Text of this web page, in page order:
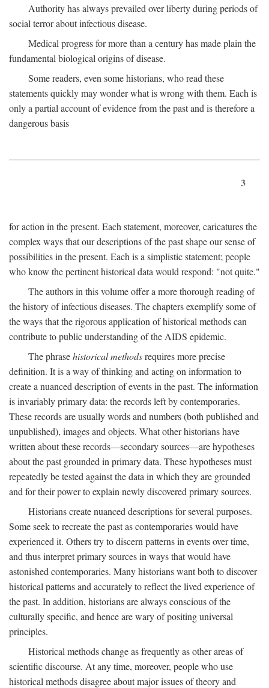
Authority has always prevailed over liberty during periods of
social terror about infectious disease.
Medical progress for more than a century has made plain the
fundamental biological origins of disease.
Some readers, even some historians, who read these
statements quickly may wonder what is wrong with them. Each is
only a partial account of evidence from the past and is therefore a
dangerous basis
3
for action in the present. Each statement, moreover, caricatures the
complex ways that our descriptions of the past shape our sense of
possibilities in the present. Each is a simplistic statement; people
who know the pertinent historical data would respond: "not quite."
The authors in this volume offer a more thorough reading of
the history of infectious diseases. The chapters exemplify some of
the ways that the rigorous application of historical methods can
contribute to public understanding of the AIDS epidemic.
The phrasehistorical methodsrequires more precise
definition. It is a way of thinking and acting on information to
create a nuanced description of events in the past. The information
is invariably primary data: the records left by contemporaries.
These records are usually words and numbers (both published and
unpublished), images and objects. What other historians have
written about these records—secondary sources—are hypotheses
about the past grounded in primary data. These hypotheses must
repeatedly be tested against the data in which they are grounded
and for their power to explain newly discovered primary sources.
Historians create nuanced descriptions for several purposes.
Some seek to recreate the past as contemporaries would have
experienced it. Others try to discern patterns in events over time,
and thus interpret primary sources in ways that would have
astonished contemporaries. Many historians want both to discover
historical patterns and accurately to reflect the lived experience of
the past. In addition, historians are always conscious of the
culturally specific, and hence are wary of positing universal
principles.
Historical methods change as frequently as other areas of
scientific discourse. At any time, moreover, people who use
historical methods disagree about major issues of theory and